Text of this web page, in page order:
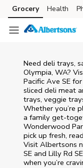
Skip to content
Skip to main content
Skip to cookie settings
Skip to chat
Grocery Health
Need deli trays,
Olympia, WA?
Pacific Ave SE
sliced deli meat
trays, veggie
Whether you’re
a family get-
Wonderwood
pick up fresh,
Visit Albertsons
SE and Lilly Rd SE
when you’re